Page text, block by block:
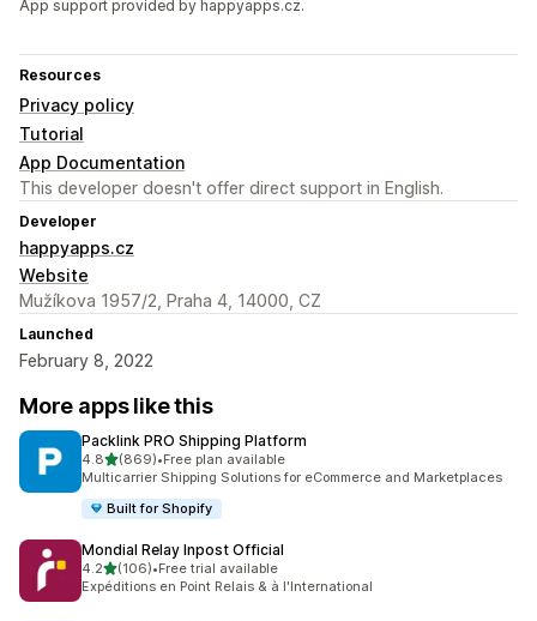
App support provided by happyapps.cz.
Resources
Privacy policy
Tutorial
App Documentation
This developer doesn't offer direct support in English.
Developer
happyapps.cz
Website
Mužíkova 1957/2, Praha 4, 14000, CZ
Launched
February 8, 2022
More apps like this
Packlink PRO Shipping Platform
4.8out of 5 stars
(869)
869 total reviews
•Free plan available
Multicarrier Shipping Solutions for eCommerce and Marketplaces
Built for Shopify
Mondial Relay Inpost Official
4.2out of 5 stars
(106)
106 total reviews
•Free trial available
Expéditions en Point Relais & à l'International